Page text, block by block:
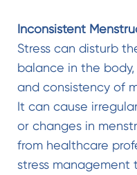
Inconsistent
Stress can disturb
balance in the
and consistency of
It can cause
or changes in
from healthcare
stress management